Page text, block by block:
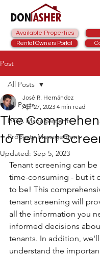
Available Properties
Rental Owners Portal
Post
All Posts
HOA Management
Property Management
All Posts
The
to Tenant
José R. Hernández
Apr 27, 2023 4 min read
Updated: Sep 5, 2023
Tenant screening can
time-consuming - but it
to be! This
tenant screening will
all the information you
informed decisions
tenants. In addition,
understand the